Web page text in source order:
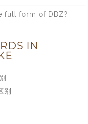
full form of DBZ?
IN
别